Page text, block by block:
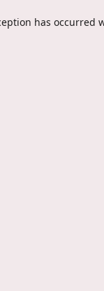
has occurred